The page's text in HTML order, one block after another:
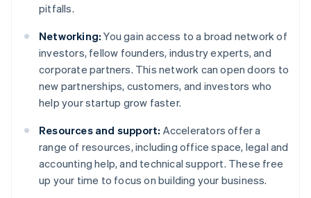
pitfalls.
Networking: You gain access to a broad network of
investors, fellow founders, industry experts, and
corporate partners. This network can open doors to
new partnerships, customers, and investors who
help your startup grow faster.
Resources and support: Accelerators offer a
range of resources, including office space, legal and
accounting help, and technical support. These free
up your time to focus on building your business.